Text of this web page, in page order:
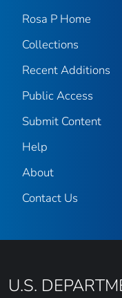
Rosa P Home
Collections
Recent Additions
Public Access
Submit Content
Help
About
Contact Us
U.S.